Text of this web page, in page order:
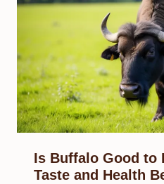
Is Buffalo Good to
Taste and Health